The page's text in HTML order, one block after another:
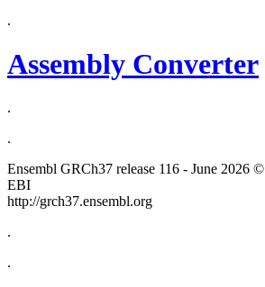
.
Assembly Converter
.
.
Ensembl GRCh37 release 116 - June 2026 ©
EBI
http://grch37.ensembl.org
.
.